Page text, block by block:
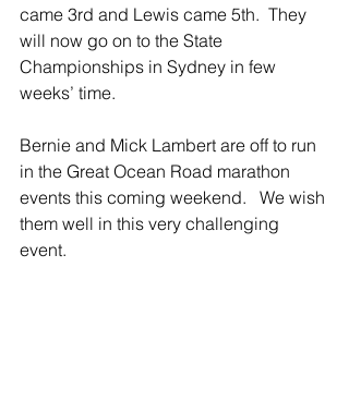
came 3rd and Lewis came 5th.  They
will now go on to the State
Championships in Sydney in few
weeks’ time.
Bernie and Mick Lambert are off to run
in the Great Ocean Road marathon
events this coming weekend.   We wish
them well in this very challenging
event.